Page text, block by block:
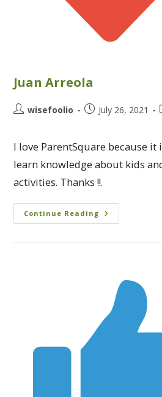
Juan Arreola
wisefoolio July 26, 2021
I love ParentSquare because it
learn knowledge about kids
activities. Thanks !!.
Continue Reading